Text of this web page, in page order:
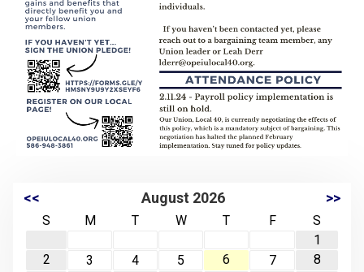
<< August 2026 >>
S M T W T F
S
1
2
3 4 5 6 7
8